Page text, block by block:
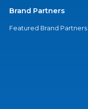
Brand Partners
Featured Brand Partners